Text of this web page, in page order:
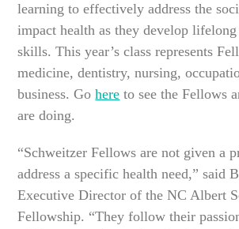
learning to effectively address the
impact health as they develop
skills. This year’s class represents
medicine, dentistry, nursing,
business. Gohere to see the Fellows
are doing.
“Schweitzer Fellows are not given a
address a specific health need,” said
Executive Director of the NC Albert
Fellowship. “They follow their